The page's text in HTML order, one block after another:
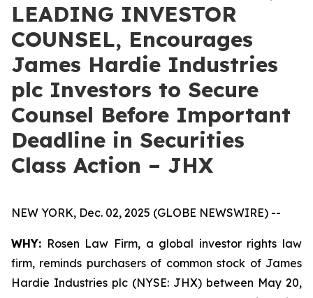
LEADING INVESTOR
COUNSEL, Encourages
James Hardie Industries
plc Investors to Secure
Counsel Before Important
Deadline in Securities
Class Action – JHX
NEW YORK, Dec. 02, 2025 (GLOBE NEWSWIRE) --
WHY: Rosen Law Firm, a global investor rights law
firm, reminds purchasers of common stock of James
Hardie Industries plc (NYSE: JHX) between May 20,